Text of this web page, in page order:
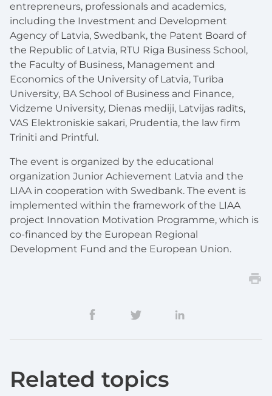
entrepreneurs, professionals and academics,
including the Investment and Development
Agency of Latvia, Swedbank, the Patent Board of
the Republic of Latvia, RTU Riga Business School,
the Faculty of Business, Management and
Economics of the University of Latvia, Turība
University, BA School of Business and Finance,
Vidzeme University, Dienas mediji, Latvijas radīts,
VAS Elektroniskie sakari, Prudentia, the law firm
Triniti and Printful.
The event is organized by the educational
organization Junior Achievement Latvia and the
LIAA in cooperation with Swedbank. The event is
implemented within the framework of the LIAA
project Innovation Motivation Programme, which is
co-financed by the European Regional
Development Fund and the European Union.
Related topics